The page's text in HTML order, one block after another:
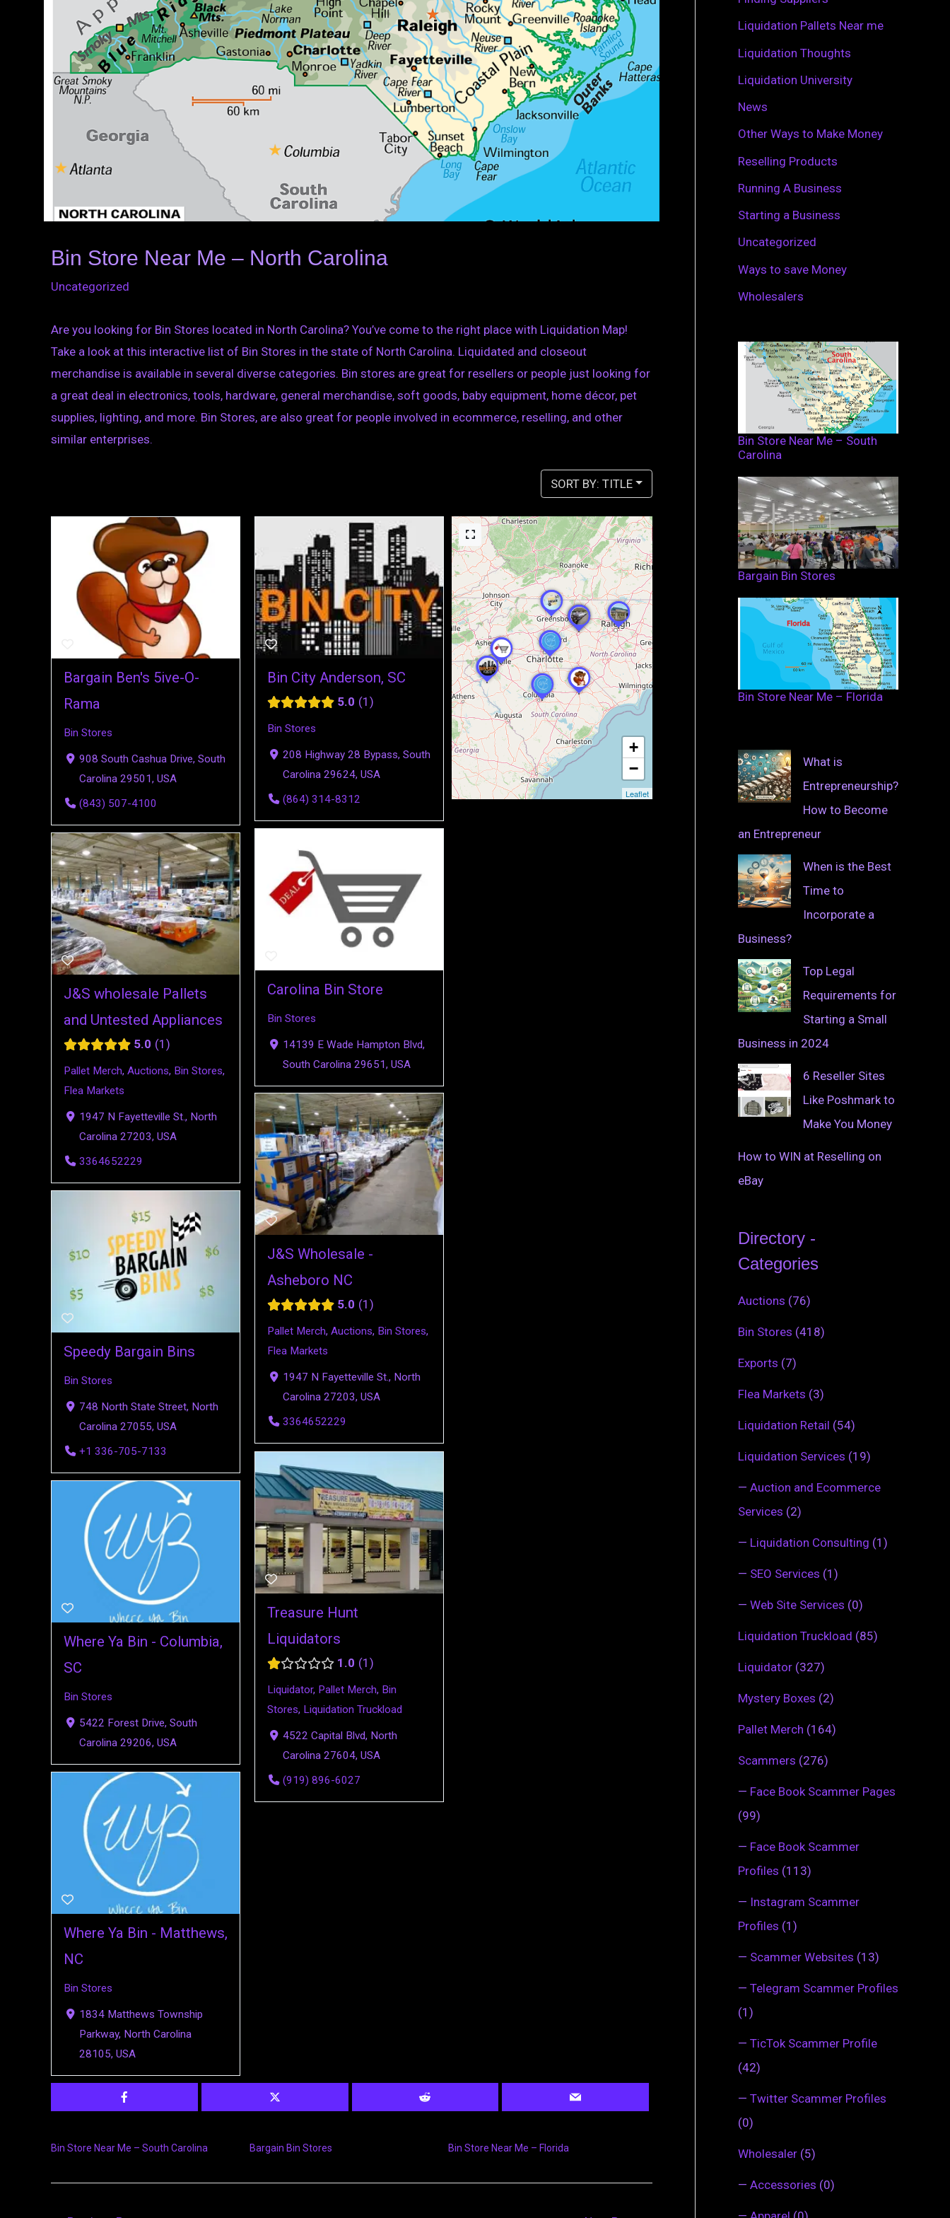
Bin Store Near Me – North Carolina
Uncategorized
Are you looking for Bin Stores located in North Carolina? You’ve come to the right place with Liquidation Map!
Take a look at this interactive list of Bin Stores in the state of North Carolina. Liquidated and closeout
merchandise is available in several diverse categories. Bin stores are great for resellers or people just looking for
a great deal in electronics, tools, hardware, general merchandise, soft goods, baby equipment, home décor, pet
supplies, lighting, and more. Bin Stores, are also great for people involved in ecommerce, reselling, and other
similar enterprises.
SORT BY: TITLE
Bargain Ben's 5ive-O-
Rama
Bin Stores
908 South Cashua Drive, South
Carolina 29501, USA
(843) 507-4100
Bin City Anderson, SC
5.0 1
Bin Stores
208 Highway 28 Bypass, South
Carolina 29624, USA
(864) 314-8312
Carolina Bin Store
Bin Stores
14139 E Wade Hampton Blvd,
South Carolina 29651, USA
J&S wholesale Pallets
and Untested Appliances
5.0 1
Pallet Merch, Auctions, Bin Stores,
Flea Markets
1947 N Fayetteville St., North
Carolina 27203, USA
3364652229
J&S Wholesale -
Asheboro NC
5.0 1
Pallet Merch, Auctions, Bin Stores,
Flea Markets
1947 N Fayetteville St., North
Carolina 27203, USA
3364652229
Speedy Bargain Bins
Bin Stores
748 North State Street, North
Carolina 27055, USA
+1 336-705-7133
Treasure Hunt
Liquidators
1.0 1
Liquidator, Pallet Merch, Bin
Stores, Liquidation Truckload
4522 Capital Blvd, North
Carolina 27604, USA
(919) 896-6027
Where Ya Bin - Columbia,
SC
Bin Stores
5422 Forest Drive, South
Carolina 29206, USA
Where Ya Bin - Matthews,
NC
Bin Stores
1834 Matthews Township
Parkway, North Carolina
28105, USA
+
−
Leaflet
Bin Store Near Me – South Carolina Bargain Bin Stores Bin Store Near Me – Florida
Liquidation Pallets Near me
Liquidation Thoughts
Liquidation University
News
Other Ways to Make Money
Reselling Products
Running A Business
Starting a Business
Uncategorized
Ways to save Money
Wholesalers
Bin Store Near Me – South
Carolina
Bargain Bin Stores
Bin Store Near Me – Florida
What is
Entrepreneurship?
How to Become
an Entrepreneur
When is the Best
Time to
Incorporate a
Business?
Top Legal
Requirements for
Starting a Small
Business in 2024
6 Reseller Sites
Like Poshmark to
Make You Money
How to WIN at Reselling on
eBay
Directory -
Categories
Auctions (76)
Bin Stores (418)
Exports (7)
Flea Markets (3)
Liquidation Retail (54)
Liquidation Services (19)
— Auction and Ecommerce
Services (2)
— Liquidation Consulting (1)
— SEO Services (1)
— Web Site Services (0)
Liquidation Truckload (85)
Liquidator (327)
Mystery Boxes (2)
Pallet Merch (164)
Scammers (276)
— Face Book Scammer Pages
(99)
— Face Book Scammer
Profiles (113)
— Instagram Scammer
Profiles (1)
— Scammer Websites (13)
— Telegram Scammer Profiles
(1)
— TicTok Scammer Profile
(42)
— Twitter Scammer Profiles
(0)
Wholesaler (5)
— Accessories (0)